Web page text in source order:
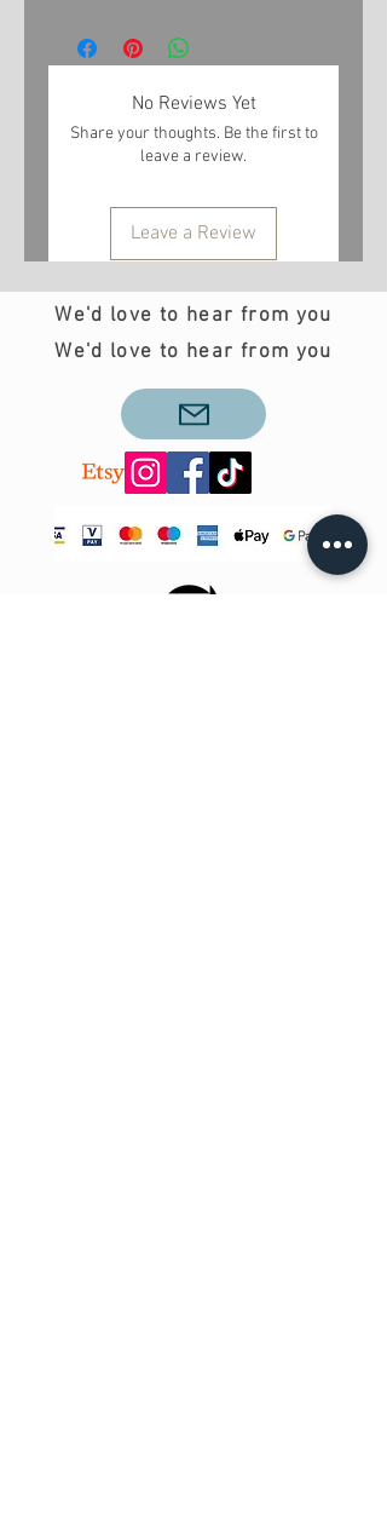
No Reviews Yet
Share your thoughts. Be the first to
leave a review.
Leave a Review
We'd love to hear from you
We'd love to hear from you